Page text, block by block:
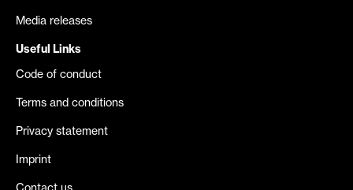
Media releases
Useful Links
Code of conduct
Terms and conditions
Privacy statement
Imprint